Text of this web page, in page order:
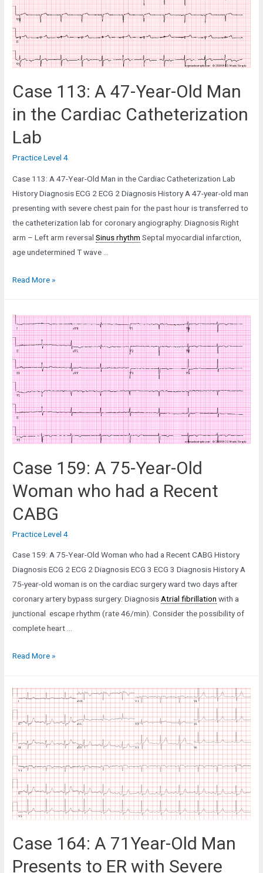
in
Low-
Output
Failure
Case 113: A 47-Year-Old Man
in the Cardiac Catheterization
Lab
Practice Level 4
Case 113: A 47-Year-Old Man in the Cardiac Catheterization Lab
History Diagnosis ECG 2 ECG 2 Diagnosis History A 47-year-old man
presenting with severe chest pain for the past hour is transferred to
the catheterization lab for coronary angiography: Diagnosis Right
arm – Left arm reversalSinus rhythm Septal myocardial infarction,
age undetermined T wave …
Case
47-
Year-
Old
Man
in
the
Cardiac
Catheterization
Lab
Read More »
Case 159: A 75-Year-Old
Woman who had a Recent
CABG
Practice Level 4
Case 159: A 75-Year-Old Woman who had a Recent CABG History
Diagnosis ECG 2 ECG 2 Diagnosis ECG 3 ECG 3 Diagnosis History A
75-year-old woman is on the cardiac surgery ward two days after
coronary artery bypass surgery: DiagnosisAtrial fibrillation with a
junctional escape rhythm (rate 46/min). Consider the possibility of
complete heart …
Case
75-
Year-
Old
Woman
who
had
a
Recent
CABG
Read More »
Case 164: A 71Year-Old Man
Presents to ER with Severe